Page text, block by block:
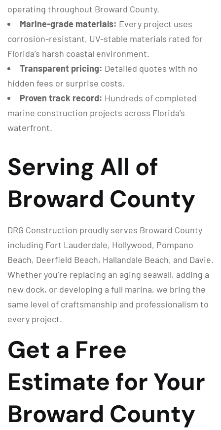
operating throughout Broward County.
Marine-grade materials: Every project uses
corrosion-resistant, UV-stable materials rated for
Florida’s harsh coastal environment.
Transparent pricing: Detailed quotes with no
hidden fees or surprise costs.
Proven track record: Hundreds of completed
marine construction projects across Florida’s
waterfront.
Serving All of
Broward County
DRG Construction proudly serves Broward County
including Fort Lauderdale, Hollywood, Pompano
Beach, Deerfield Beach, Hallandale Beach, and Davie.
Whether you’re replacing an aging seawall, adding a
new dock, or developing a full marina, we bring the
same level of craftsmanship and professionalism to
every project.
Get a Free
Estimate for Your
Broward County